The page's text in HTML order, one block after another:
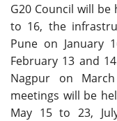
G20 Council will
to 16, the
Pune on January
February 13 and
Nagpur on
meetings will be
May 15 to 23,